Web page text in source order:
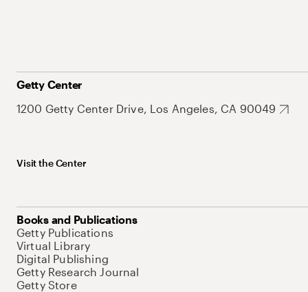
Getty Center
1200 Getty Center Drive, Los Angeles, CA 90049
Visit the Center
Books and Publications
Getty Publications
Virtual Library
Digital Publishing
Getty Research Journal
Getty Store